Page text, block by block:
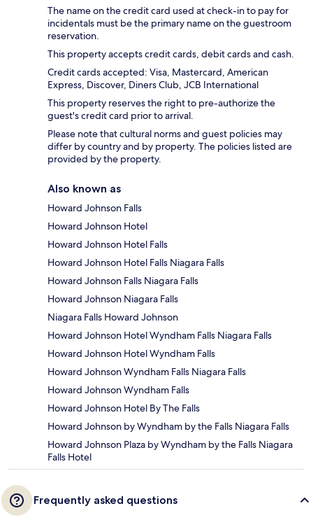
The name on the credit card used at check-in to pay for
incidentals must be the primary name on the guestroom
reservation.
This property accepts credit cards, debit cards and cash.
Credit cards accepted: Visa, Mastercard, American
Express, Discover, Diners Club, JCB International
This property reserves the right to pre-authorize the
guest's credit card prior to arrival.
Please note that cultural norms and guest policies may
differ by country and by property. The policies listed are
provided by the property.
Also known as
Howard Johnson Falls
Howard Johnson Hotel
Howard Johnson Hotel Falls
Howard Johnson Hotel Falls Niagara Falls
Howard Johnson Falls Niagara Falls
Howard Johnson Niagara Falls
Niagara Falls Howard Johnson
Howard Johnson Hotel Wyndham Falls Niagara Falls
Howard Johnson Hotel Wyndham Falls
Howard Johnson Wyndham Falls Niagara Falls
Howard Johnson Wyndham Falls
Howard Johnson Hotel By The Falls
Howard Johnson by Wyndham by the Falls Niagara Falls
Howard Johnson Plaza by Wyndham by the Falls Niagara
Falls Hotel
Frequently asked questions